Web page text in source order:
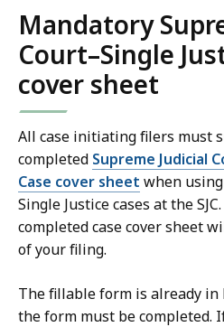
Mandatory
Court–Single
cover sheet
All case initiating filers must
completed Supreme Judicial
Case cover sheet when using
Single Justice cases at the
completed case cover sheet
of your filing.
The fillable form is already in
the form must be completed.